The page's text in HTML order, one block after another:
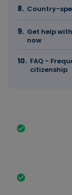
Country-
Get help
now
FAQ -
citizenship